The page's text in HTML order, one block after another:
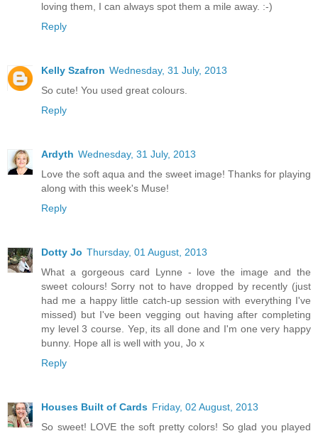
loving them, I can always spot them a mile away. :-)
Reply
Kelly Szafron Wednesday, 31 July, 2013
So cute! You used great colours.
Reply
Ardyth Wednesday, 31 July, 2013
Love the soft aqua and the sweet image! Thanks for playing
along with this week's Muse!
Reply
Dotty Jo Thursday, 01 August, 2013
What a gorgeous card Lynne - love the image and the
sweet colours! Sorry not to have dropped by recently (just
had me a happy little catch-up session with everything I've
missed) but I've been vegging out having after completing
my level 3 course. Yep, its all done and I'm one very happy
bunny. Hope all is well with you, Jo x
Reply
Houses Built of Cards Friday, 02 August, 2013
So sweet! LOVE the soft pretty colors! So glad you played